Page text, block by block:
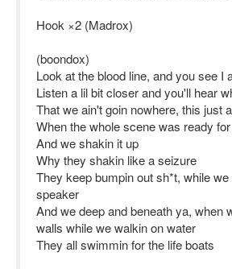
Hook ×2 (Madrox)
(boondox)
Look at the blood line, and you see I
Listen a lil bit closer and you'll hear
That we ain't goin nowhere, this just
When the whole scene was ready
And we shakin it up
Why they shakin like a seizure
They keep bumpin out sh*t, while
speaker
And we deep and beneath ya, when
walls while we walkin on water
They all swimmin for the life boats